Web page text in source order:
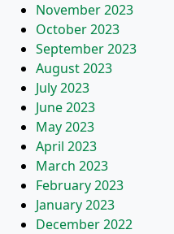
November 2023
October 2023
September 2023
August 2023
July 2023
June 2023
May 2023
April 2023
March 2023
February 2023
January 2023
December 2022